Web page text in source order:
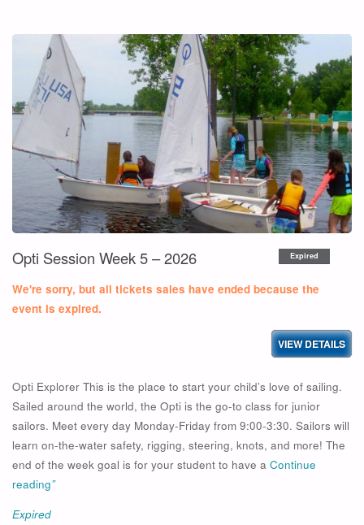
SESSION
WEEK
6
–
2026"
Expired
Opti Session Week 5 – 2026
We're sorry, but all tickets sales have ended because the
event is expired.
Opti Explorer This is the place to start your child’s love of sailing.
Sailed around the world, the Opti is the go-to class for junior
sailors. Meet every day Monday-Friday from 9:00-3:30. Sailors will
learn on-the-water safety, rigging, steering, knots, and more! The
end of the week goal is for your student to have a Continue
reading”
Expired